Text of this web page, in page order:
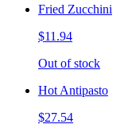
Fried Zucchini
$11.94
Out of stock
Hot Antipasto
$27.54